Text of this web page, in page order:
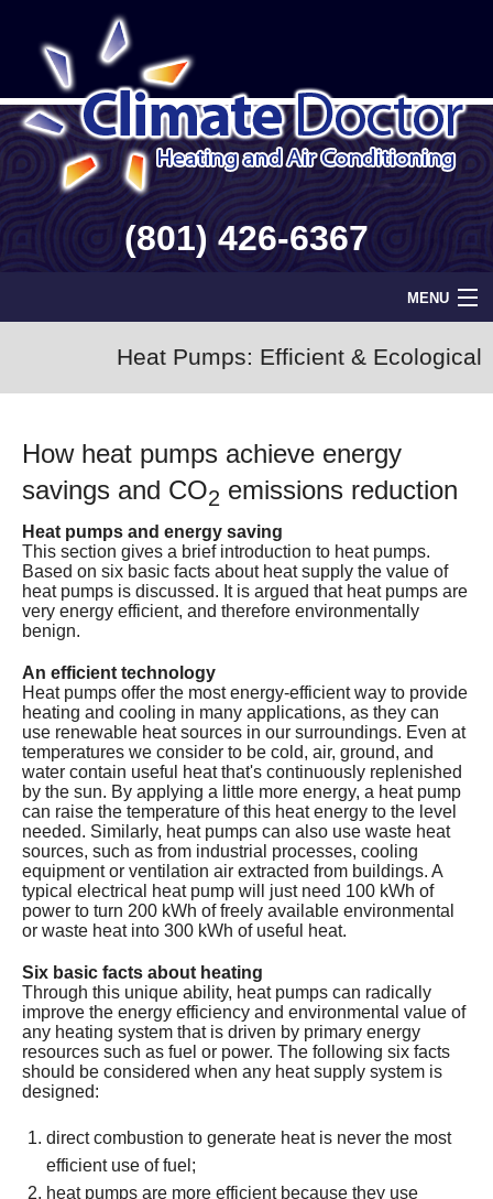
(801) 426-6367
MENU
Info
About
Contact
Heat Pumps: Efficient & Ecological
How heat pumps achieve energy
savings and CO2 emissions reduction
Heat pumps and energy saving
This section gives a brief introduction to heat pumps.
Based on six basic facts about heat supply the value of
heat pumps is discussed. It is argued that heat pumps are
very energy efficient, and therefore environmentally
benign.
An efficient technology
Heat pumps offer the most energy-efficient way to provide
heating and cooling in many applications, as they can
use renewable heat sources in our surroundings. Even at
temperatures we consider to be cold, air, ground, and
water contain useful heat that's continuously replenished
by the sun. By applying a little more energy, a heat pump
can raise the temperature of this heat energy to the level
needed. Similarly, heat pumps can also use waste heat
sources, such as from industrial processes, cooling
equipment or ventilation air extracted from buildings. A
typical electrical heat pump will just need 100 kWh of
power to turn 200 kWh of freely available environmental
or waste heat into 300 kWh of useful heat.
Six basic facts about heating
Through this unique ability, heat pumps can radically
improve the energy efficiency and environmental value of
any heating system that is driven by primary energy
resources such as fuel or power. The following six facts
should be considered when any heat supply system is
designed:
direct combustion to generate heat is never the most
efficient use of fuel;
heat pumps are more efficient because they use